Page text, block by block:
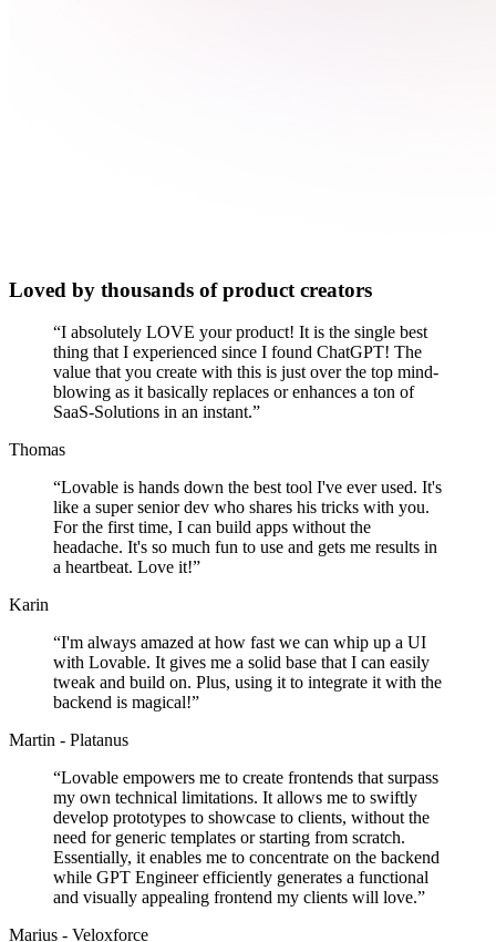
Loved by thousands of product creators
“I absolutely LOVE your product! It is the single best
thing that I experienced since I found ChatGPT! The
value that you create with this is just over the top mind-
blowing as it basically replaces or enhances a ton of
SaaS-Solutions in an instant.”
Thomas
“Lovable is hands down the best tool I've ever used. It's
like a super senior dev who shares his tricks with you.
For the first time, I can build apps without the
headache. It's so much fun to use and gets me results in
a heartbeat. Love it!”
Karin
“I'm always amazed at how fast we can whip up a UI
with Lovable. It gives me a solid base that I can easily
tweak and build on. Plus, using it to integrate it with the
backend is magical!”
Martin - Platanus
“Lovable empowers me to create frontends that surpass
my own technical limitations. It allows me to swiftly
develop prototypes to showcase to clients, without the
need for generic templates or starting from scratch.
Essentially, it enables me to concentrate on the backend
while GPT Engineer efficiently generates a functional
and visually appealing frontend my clients will love.”
Marius - Veloxforce